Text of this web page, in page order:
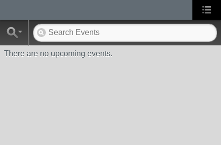
There are no upcoming events.